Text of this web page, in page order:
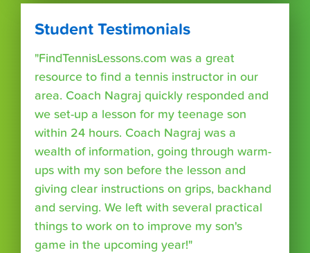
Student Testimonials
"FindTennisLessons.com was a great
resource to find a tennis instructor in our
area. Coach Nagraj quickly responded and
we set-up a lesson for my teenage son
within 24 hours. Coach Nagraj was a
wealth of information, going through warm-
ups with my son before the lesson and
giving clear instructions on grips, backhand
and serving. We left with several practical
things to work on to improve my son's
game in the upcoming year!"